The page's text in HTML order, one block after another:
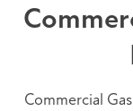
Commercial